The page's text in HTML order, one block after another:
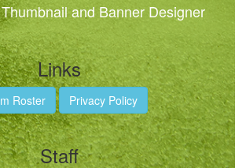
and Banner Designer
Links
Roster Privacy Policy
Staff